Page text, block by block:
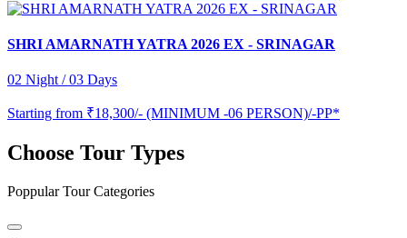
SHRI AMARNATH YATRA 2026 EX - SRINAGAR
02 Night / 03 Days
Starting from ₹18,300/- (MINIMUM -06 PERSON)/-PP*
Choose Tour Types
Poppular Tour Categories